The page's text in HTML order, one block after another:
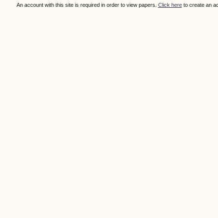
An account with this site is required in order to view papers. Click hereto create an